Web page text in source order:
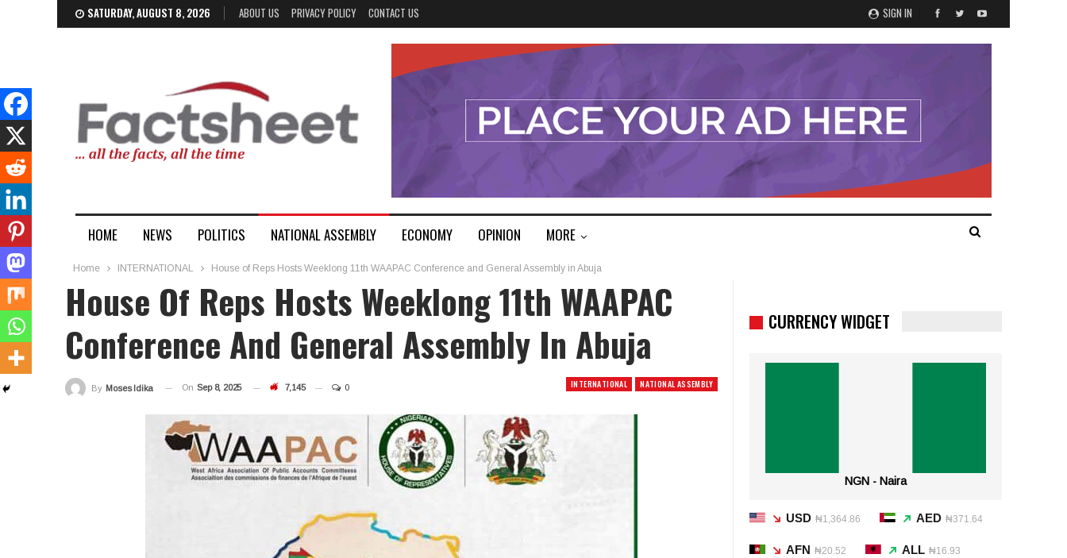
SIGN IN
SATURDAY, AUGUST 8, 2026 ABOUT US PRIVACY POLICY CONTACT US
HOME NEWS POLITICS NATIONAL ASSEMBLY ECONOMY OPINION MORE
Home INTERNATIONAL House of Reps Hosts Weeklong 11th WAAPAC Conference and General Assembly in Abuja
House Of Reps Hosts Weeklong 11th WAAPAC
Conference And General Assembly In Abuja
INTERNATIONAL NATIONAL ASSEMBLY
By Moses Idika On Sep 8, 2025 7,145 0
CURRENCY WIDGET
NGN - Naira
USD ₦1,364.86 AED ₦371.64
AFN ₦20.52 ALL ₦16.93